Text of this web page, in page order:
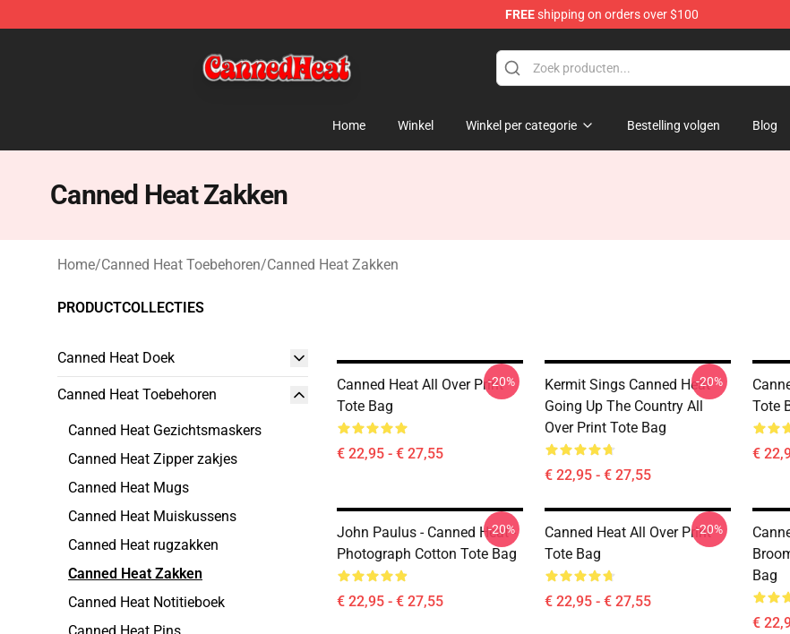
FREEshipping on orders over $100
Home Winkel Winkel per categorie Bestelling volgen Blog
Canned Heat Zakken
Home/Canned Heat Toebehoren/Canned Heat Zakken
PRODUCTCOLLECTIES
Canned Heat Doek
Canned Heat Toebehoren
Canned Heat Gezichtsmaskers
Canned Heat Zipper zakjes
Canned Heat Mugs
Canned Heat Muiskussens
Canned Heat rugzakken
Canned Heat Zakken
Canned Heat Notitieboek
Canned Heat All Over Print
Tote Bag
€ 22,95 - € 27,55
-20%
Kermit Sings Canned Heat
Going Up The Country All
Over Print Tote Bag
€ 22,95 - € 27,55
-20%
Tote
€
John Paulus - Canned Heat -
Photograph Cotton Tote Bag
€ 22,95 - € 27,55
-20%
Canned Heat All Over Print
Tote Bag
€ 22,95 - € 27,55
-20%
Bag
€